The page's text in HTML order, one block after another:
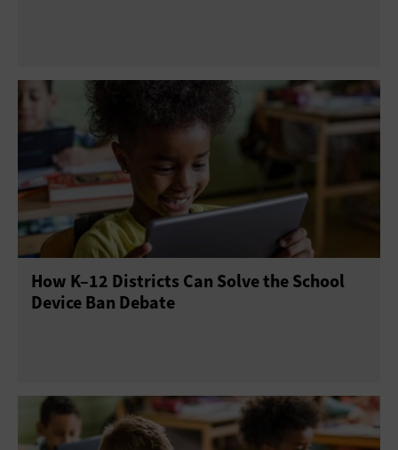
How K–12 Districts Can Solve the School
Device Ban Debate